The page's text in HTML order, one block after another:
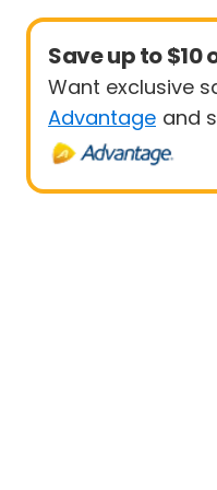
Save up to $10
Want exclusive
Advantage and